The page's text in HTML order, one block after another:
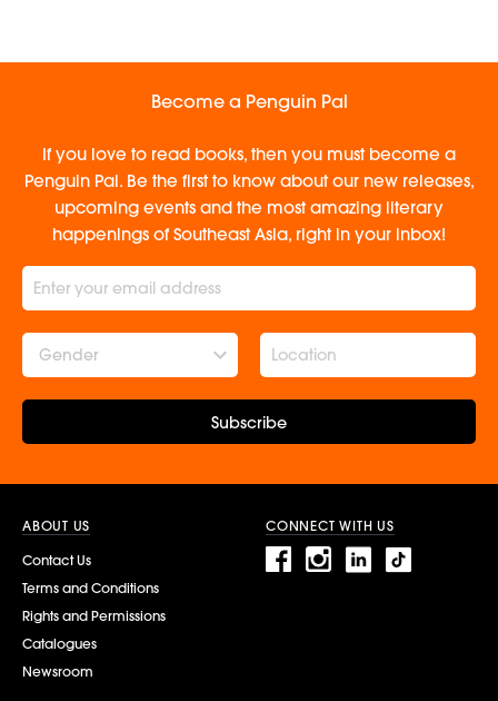
Become a Penguin Pal
If you love to read books, then you must become a
Penguin Pal. Be the first to know about our new releases,
upcoming events and the most amazing literary
happenings of Southeast Asia, right in your inbox!
Gender
Subscribe
ABOUT US
Contact Us
Terms and Conditions
Rights and Permissions
Catalogues
Newsroom
CONNECT WITH US